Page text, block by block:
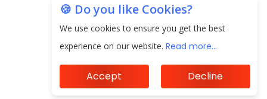
ElasticRun Announces FY24 Financial Results: Key
Financial Inclusion in Viksit Bharat
🍪 Do you like Cookies?
We use cookies to ensure you get the best
experience on our website. Read more...
Accept Decline